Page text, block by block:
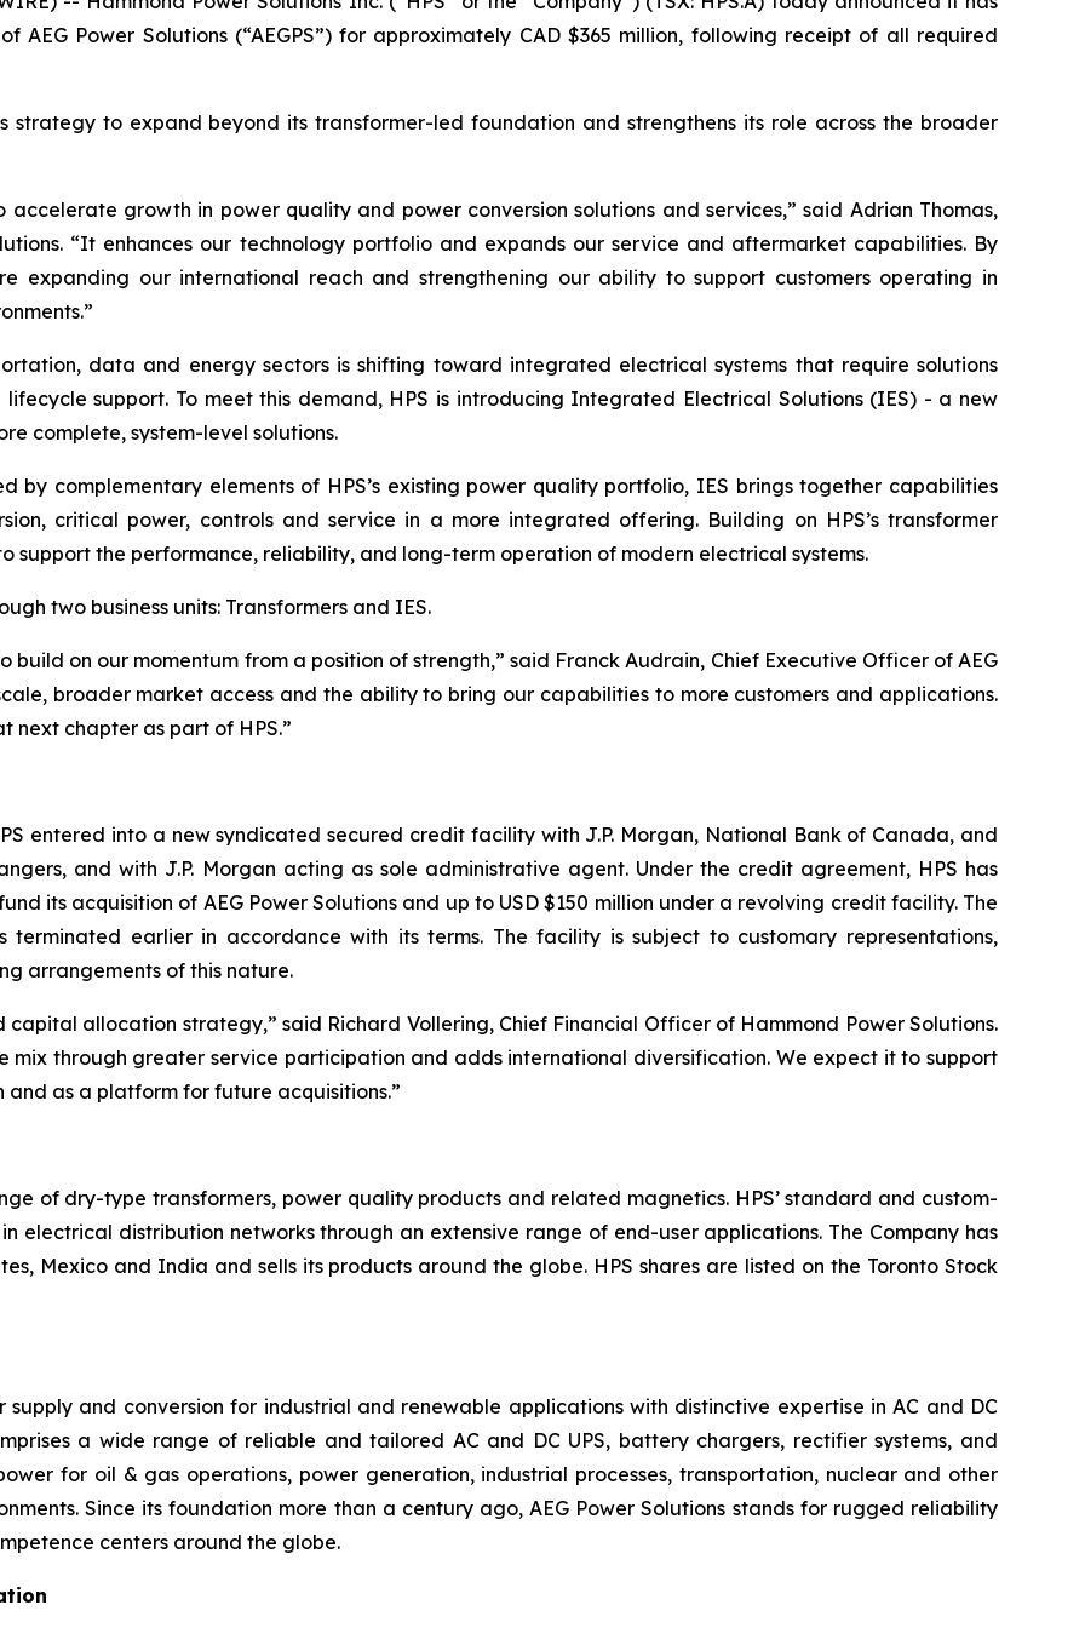
AEG Power Solutions (“AEGPS”) for approximately CAD $365 million, following receipt of all required
strategy to expand beyond its transformer-led foundation and strengthens its role across the broader
growth in power quality and power conversion solutions and services,” said Adrian Thomas,
“It enhances our technology portfolio and expands our service and aftermarket capabilities. By
expanding our international reach and strengthening our ability to support customers operating in
data and energy sectors is shifting toward integrated electrical systems that require solutions
support. To meet this demand, HPS is introducing Integrated Electrical Solutions (IES) - a new
complete, system-level solutions.
by complementary elements of HPS’s existing power quality portfolio, IES brings together capabilities
critical power, controls and service in a more integrated offering. Building on HPS’s transformer
support the performance, reliability, and long-term operation of modern electrical systems.
two business units: Transformers and IES.
build on our momentum from a position of strength,” said Franck Audrain, Chief Executive Officer of AEG
broader market access and the ability to bring our capabilities to more customers and applications.
next chapter as part of HPS.”
entered into a new syndicated secured credit facility with J.P. Morgan, National Bank of Canada, and
and with J.P. Morgan acting as sole administrative agent. Under the credit agreement, HPS has
its acquisition of AEG Power Solutions and up to USD $150 million under a revolving credit facility. The
terminated earlier in accordance with its terms. The facility is subject to customary representations,
arrangements of this nature.
allocation strategy,” said Richard Vollering, Chief Financial Officer of Hammond Power Solutions.
mix through greater service participation and adds international diversification. We expect it to support
as a platform for future acquisitions.”
of dry-type transformers, power quality products and related magnetics. HPS’ standard and custom-
electrical distribution networks through an extensive range of end-user applications. The Company has
Mexico and India and sells its products around the globe. HPS shares are listed on the Toronto Stock
and conversion for industrial and renewable applications with distinctive expertise in AC and DC
a wide range of reliable and tailored AC and DC UPS, battery chargers, rectifier systems, and
for oil & gas operations, power generation, industrial processes, transportation, nuclear and other
Since its foundation more than a century ago, AEG Power Solutions stands for rugged reliability
centers around the globe.